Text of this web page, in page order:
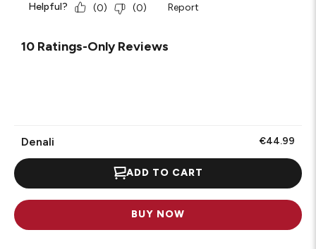
Helpful? (0) (0) Report
10 Ratings-Only Reviews
Denali €44.99
ADD TO CART
BUY NOW